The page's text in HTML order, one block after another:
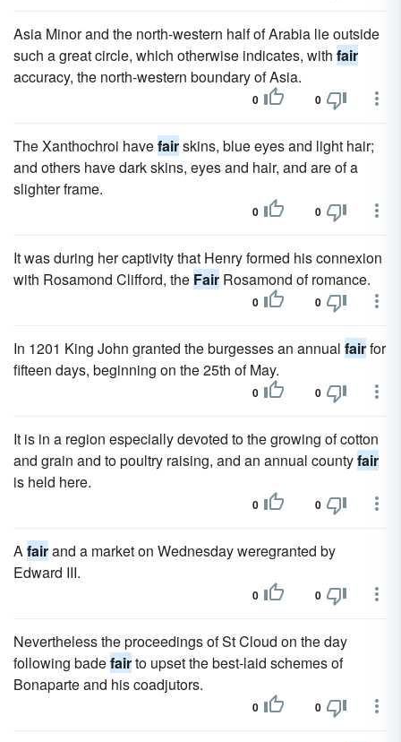
Asia Minor and the north-western half of Arabia lie outside
such a great circle, which otherwise indicates, with fair
accuracy, the north-western boundary of Asia.
0 0
The Xanthochroi havefairskins, blue eyes and light hair;
and others have dark skins, eyes and hair, and are of a
slighter frame.
0 0
It was during her captivity that Henry formed his connexion
with Rosamond Clifford, the Fair Rosamond of romance.
0 0
In 1201 King John granted the burgesses an annual fairfor
fifteen days, beginning on the 25th of May.
0 0
It is in a region especially devoted to the growing of cotton
and grain and to poultry raising, and an annual countyfair
is held here.
0 0
Afairand a market on Wednesday weregranted by
Edward III.
0 0
Nevertheless the proceedings of St Cloud on the day
following badefairto upset the best-laid schemes of
Bonaparte and his coadjutors.
0 0